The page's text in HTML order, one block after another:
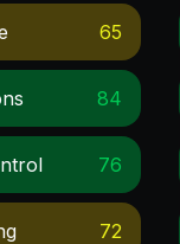
65
84
76
72